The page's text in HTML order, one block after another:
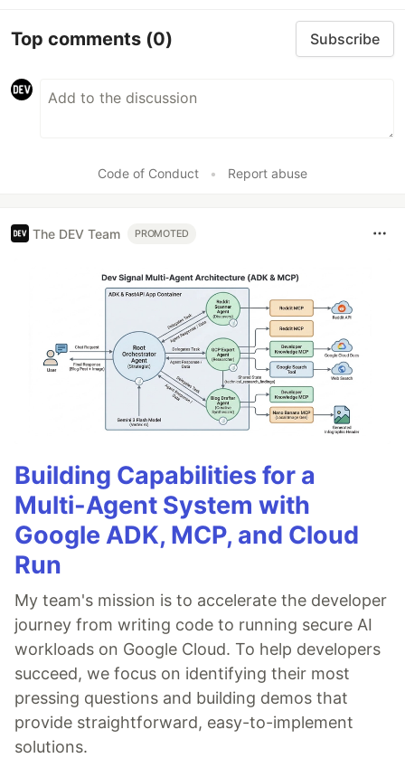
Top comments (0) Subscribe
Code of Conduct • Report abuse
The DEV Team PROMOTED
Building Capabilities for a
Multi-Agent System with
Google ADK, MCP, and Cloud
Run
My team's mission is to accelerate the developer
journey from writing code to running secure AI
workloads on Google Cloud. To help developers
succeed, we focus on identifying their most
pressing questions and building demos that
provide straightforward, easy-to-implement
solutions.